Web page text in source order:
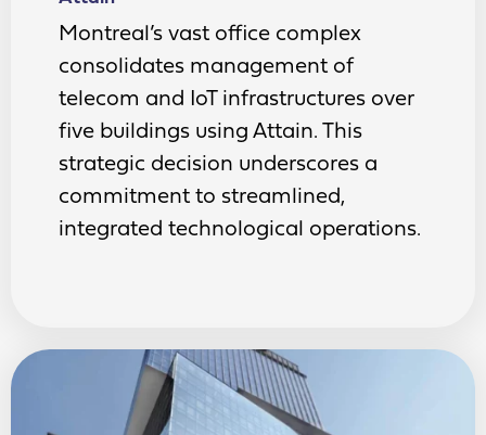
Montreal’s vast office complex
consolidates management of
telecom and IoT infrastructures over
five buildings using Attain. This
strategic decision underscores a
commitment to streamlined,
integrated technological operations.